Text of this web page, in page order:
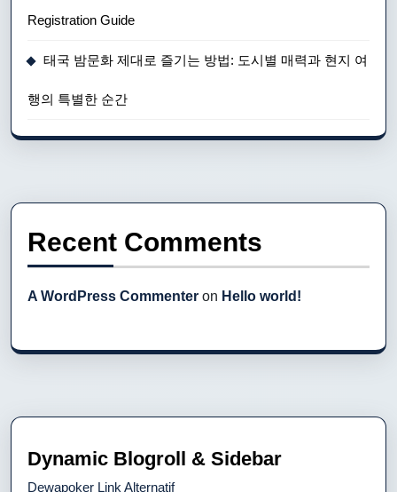
Registration Guide
태국 밤문화 제대로 즐기는 방법: 도시별 매력과 현지 여
행의 특별한 순간
Recent Comments
A WordPress Commenter on Hello world!
Dynamic Blogroll & Sidebar
Dewapoker Link Alternatif